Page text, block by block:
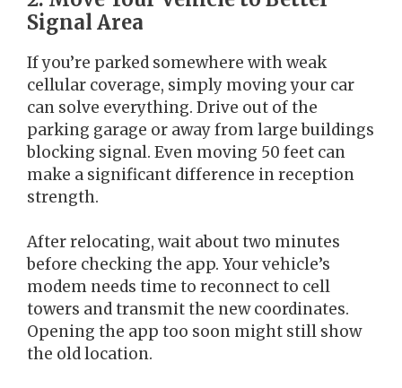
Signal Area
If you’re parked somewhere with weak
cellular coverage, simply moving your car
can solve everything. Drive out of the
parking garage or away from large buildings
blocking signal. Even moving 50 feet can
make a significant difference in reception
strength.
After relocating, wait about two minutes
before checking the app. Your vehicle’s
modem needs time to reconnect to cell
towers and transmit the new coordinates.
Opening the app too soon might still show
the old location.